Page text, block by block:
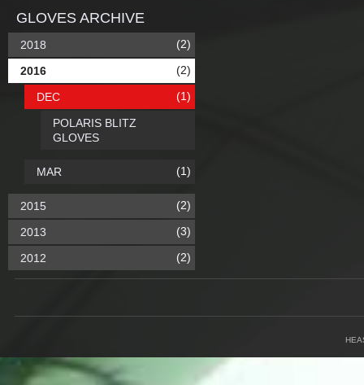
GLOVES ARCHIVE
2018 (2)
2016 (2)
DEC (1)
POLARIS BLITZ
GLOVES
MAR (1)
2015 (2)
2013 (3)
2012 (2)